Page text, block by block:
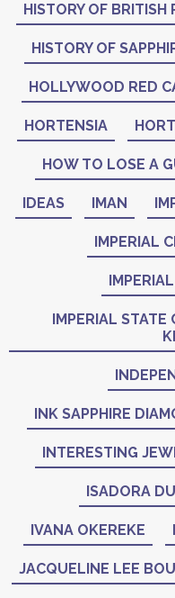
HISTORY OF BRITISH
HISTORY OF
HOLLYWOOD RED
HORTENSIA
HOW TO LOSE A
IDEAS IMAN
IMPERIAL
IMPERIAL STATE
INK SAPPHIRE
INTERESTING
ISADORA
IVANA OKEREKE
JACQUELINE LEE